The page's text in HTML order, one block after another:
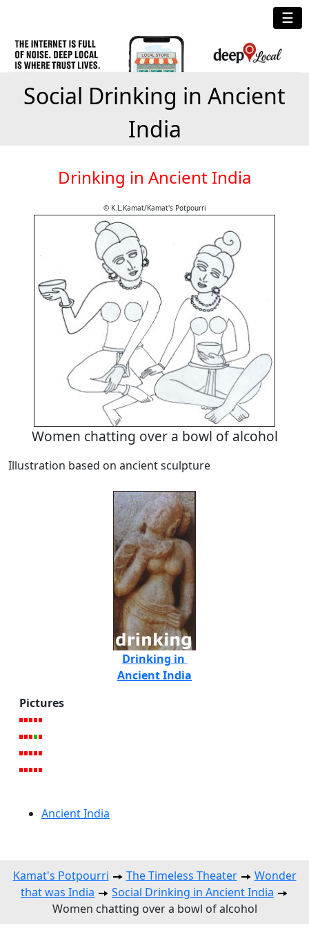
☰
Social Drinking in Ancient
India
Drinking in Ancient India
© K.L.Kamat/Kamat's Potpourri
Women chatting over a bowl of alcohol
Illustration based on ancient sculpture
Drinking in
Ancient India
Pictures
Ancient India
Kamat's Potpourri The Timeless Theater
Wonder
that was India
Social Drinking in Ancient India
Women chatting over a bowl of alcohol